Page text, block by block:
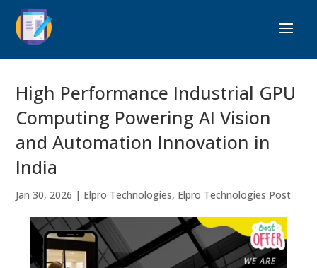
High Performance Industrial GPU
Computing Powering AI Vision
and Automation Innovation in
India
Jan 30, 2026 | Elpro Technologies, Elpro Technologies Post